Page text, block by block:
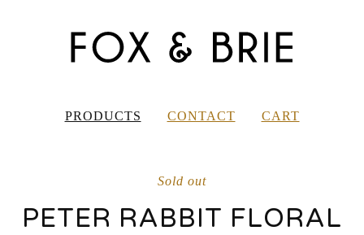
PRODUCTS CONTACT CART
Sold out
PETER RABBIT FLORAL